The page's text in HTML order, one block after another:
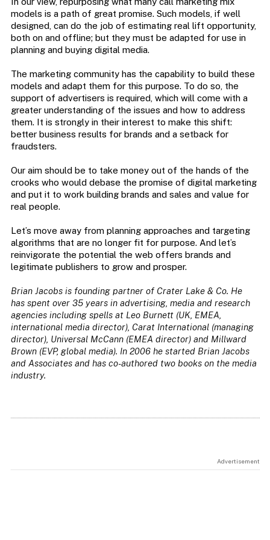
models is a path of great promise. Such models, if well
designed, can do the job of estimating real lift opportunity,
both on and offline; but they must be adapted for use in
planning and buying digital media.
The marketing community has the capability to build these
models and adapt them for this purpose. To do so, the
support of advertisers is required, which will come with a
greater understanding of the issues and how to address
them. It is strongly in their interest to make this shift:
better business results for brands and a setback for
fraudsters.
Our aim should be to take money out of the hands of the
crooks who would debase the promise of digital marketing
and put it to work building brands and sales and value for
real people.
Let’s move away from planning approaches and targeting
algorithms that are no longer fit for purpose. And let’s
reinvigorate the potential the web offers brands and
legitimate publishers to grow and prosper.
Brian Jacobs is founding partner of Crater Lake & Co. He
has spent over 35 years in advertising, media and research
agencies including spells at Leo Burnett (UK, EMEA,
international media director), Carat International (managing
director), Universal McCann (EMEA director) and Millward
Brown (EVP, global media). In 2006 he started Brian Jacobs
and Associates and has co-authored two books on the media
industry.
Advertisement